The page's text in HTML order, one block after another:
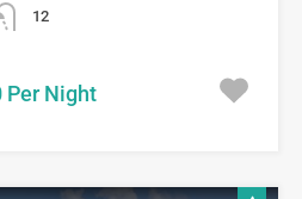
12
Per Night